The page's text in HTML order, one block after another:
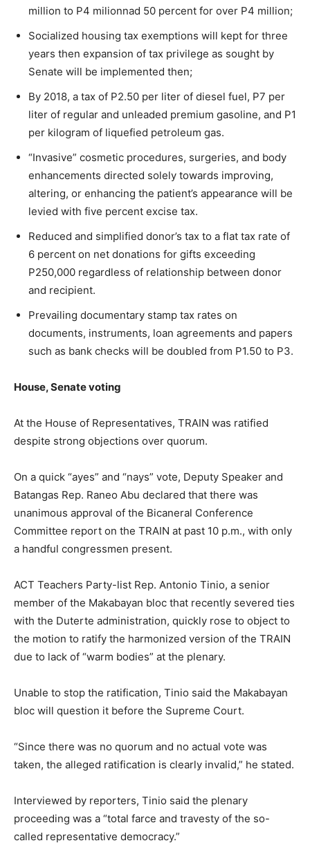
million to P4 milionnad 50 percent for over P4 million;
Socialized housing tax exemptions will kept for three
years then expansion of tax privilege as sought by
Senate will be implemented then;
By 2018, a tax of P2.50 per liter of diesel fuel, P7 per
liter of regular and unleaded premium gasoline, and P1
per kilogram of liquefied petroleum gas.
“Invasive” cosmetic procedures, surgeries, and body
enhancements directed solely towards improving,
altering, or enhancing the patient’s appearance will be
levied with five percent excise tax.
Reduced and simplified donor’s tax to a flat tax rate of
6 percent on net donations for gifts exceeding
P250,000 regardless of relationship between donor
and recipient.
Prevailing documentary stamp tax rates on
documents, instruments, loan agreements and papers
such as bank checks will be doubled from P1.50 to P3.
House, Senate voting
At the House of Representatives, TRAIN was ratified
despite strong objections over quorum.
On a quick “ayes” and “nays” vote, Deputy Speaker and
Batangas Rep. Raneo Abu declared that there was
unanimous approval of the Bicaneral Conference
Committee report on the TRAIN at past 10 p.m., with only
a handful congressmen present.
ACT Teachers Party-list Rep. Antonio Tinio, a senior
member of the Makabayan bloc that recently severed ties
with the Duterte administration, quickly rose to object to
the motion to ratify the harmonized version of the TRAIN
due to lack of “warm bodies” at the plenary.
Unable to stop the ratification, Tinio said the Makabayan
bloc will question it before the Supreme Court.
“Since there was no quorum and no actual vote was
taken, the alleged ratification is clearly invalid,” he stated.
Interviewed by reporters, Tinio said the plenary
proceeding was a “total farce and travesty of the so-
called representative democracy.”